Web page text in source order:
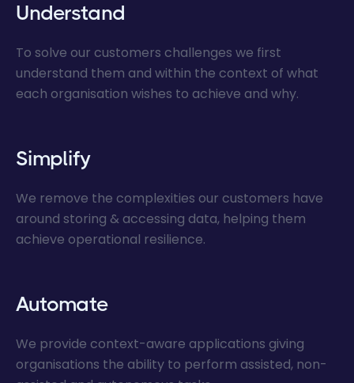
Understand
To solve our customers challenges we first
understand them and within the context of what
each organisation wishes to achieve and why.
Simplify
We remove the complexities our customers have
around storing & accessing data, helping them
achieve operational resilience.
Automate
We provide context-aware applications giving
organisations the ability to perform assisted, non-